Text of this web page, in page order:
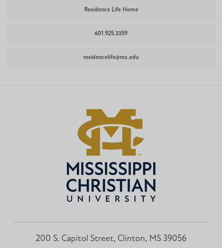
Residence Life Home
601.925.3359
residencelife@mc.edu
200 S. Capitol Street, Clinton, MS 39056